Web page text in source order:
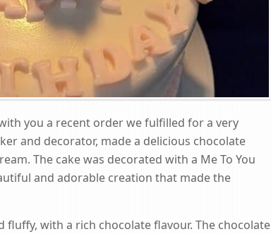
you a recent order we fulfilled for a very
and decorator, made a delicious chocolate
The cake was decorated with a Me To You
and adorable creation that made the
fluffy, with a rich chocolate flavour. The chocolate